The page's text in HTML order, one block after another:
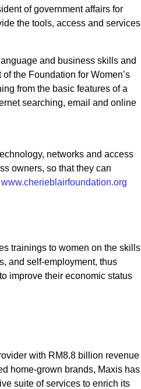
of government affairs for
the tools, access and services
and business skills and
the Foundation for Women’s
from the basic features of a
searching, email and online
networks and access
owners, so that they can
www.cherieblairfoundation.org
trainings to women on the skills
and self-employment, thus
improve their economic status
with RM8.8 billion revenue
home-grown brands, Maxis has
suite of services to enrich its